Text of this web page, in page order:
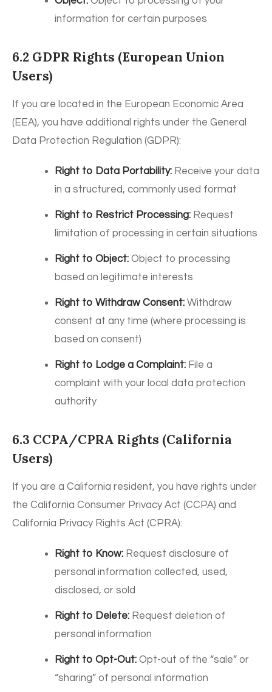
information for certain purposes
6.2 GDPR Rights (European Union
Users)
If you are located in the European Economic Area
(EEA), you have additional rights under the General
Data Protection Regulation (GDPR):
Right to Data Portability: Receive your data
in a structured, commonly used format
Right to Restrict Processing: Request
limitation of processing in certain situations
Right to Object: Object to processing
based on legitimate interests
Right to Withdraw Consent: Withdraw
consent at any time (where processing is
based on consent)
Right to Lodge a Complaint: File a
complaint with your local data protection
authority
6.3 CCPA/CPRA Rights (California
Users)
If you are a California resident, you have rights under
the California Consumer Privacy Act (CCPA) and
California Privacy Rights Act (CPRA):
Right to Know: Request disclosure of
personal information collected, used,
disclosed, or sold
Right to Delete: Request deletion of
personal information
Right to Opt-Out: Opt-out of the “sale” or
“sharing” of personal information